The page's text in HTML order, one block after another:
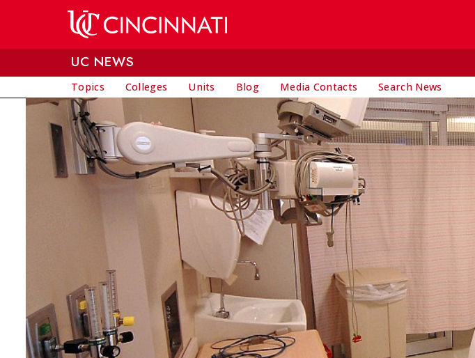
UC NEWS
Topics Colleges Units Blog Media Contacts Search News